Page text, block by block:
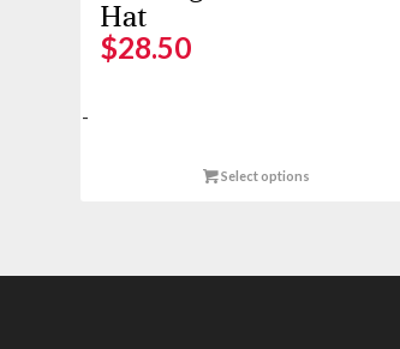
Hat
$28.50
-
Select options